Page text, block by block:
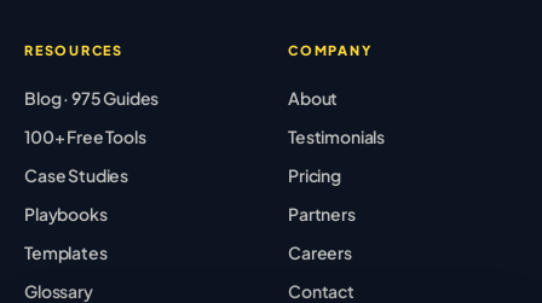
RESOURCES
Blog · 975 Guides
100+ Free Tools
Case Studies
Playbooks
Templates
Glossary
COMPANY
About
Testimonials
Pricing
Partners
Careers
Contact